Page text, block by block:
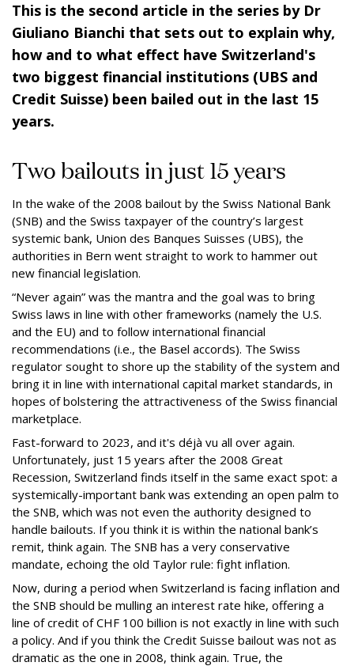
This is the second article in the series by Dr
Giuliano Bianchi that sets out to explain why,
how and to what effect have Switzerland's
two biggest financial institutions (UBS and
Credit Suisse) been bailed out in the last 15
years.
Two bailouts in just 15 years
In the wake of the 2008 bailout by the Swiss National Bank
(SNB) and the Swiss taxpayer of the country’s largest
systemic bank, Union des Banques Suisses (UBS), the
authorities in Bern went straight to work to hammer out
new financial legislation.
“Never again” was the mantra and the goal was to bring
Swiss laws in line with other frameworks (namely the U.S.
and the EU) and to follow international financial
recommendations (i.e., the Basel accords). The Swiss
regulator sought to shore up the stability of the system and
bring it in line with international capital market standards, in
hopes of bolstering the attractiveness of the Swiss financial
marketplace.
Fast-forward to 2023, and it's déjà vu all over again.
Unfortunately, just 15 years after the 2008 Great
Recession, Switzerland finds itself in the same exact spot: a
systemically-important bank was extending an open palm to
the SNB, which was not even the authority designed to
handle bailouts. If you think it is within the national bank’s
remit, think again. The SNB has a very conservative
mandate, echoing the old Taylor rule: fight inflation.
Now, during a period when Switzerland is facing inflation and
the SNB should be mulling an interest rate hike, offering a
line of credit of CHF 100 billion is not exactly in line with such
a policy. And if you think the Credit Suisse bailout was not as
dramatic as the one in 2008, think again. True, the